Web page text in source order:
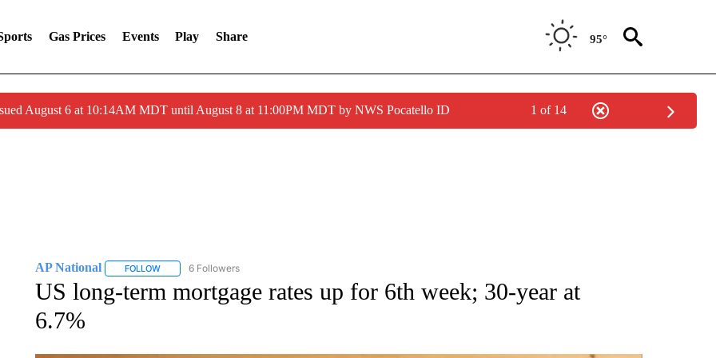
Gas Prices Events Play Share 95°
August 6 at 10:14AM MDT until August 8 at 11:00PM MDT by NWS Pocatello ID 1 of 14
AP National FOLLOWFOLLOW "AP NATIONAL" TO RECEIVE NOTIFICATIONS ABOUT NEW PAGES ON "AP NATIONAL".
6 Followers
US long-term mortgage rates up for 6th week; 30-year at
6.7%